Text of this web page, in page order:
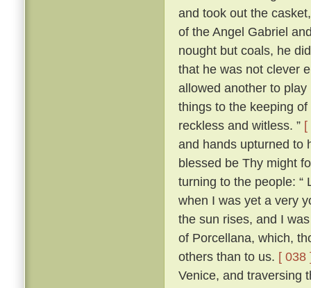
and took out the
of the Angel Gabriel
nought but coals, he
that he was not clever
allowed another to
things to the keeping
reckless and witless. ” [
and hands upturned to
blessed be Thy might
turning to the people: “
when I was yet a very
the sun rises, and I
of Porcellana, which,
others than to us. [ 038
Venice, and traversing